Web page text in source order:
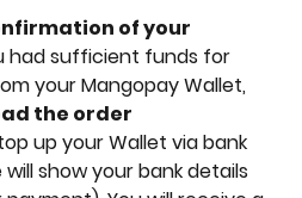
of your
had sufficient funds for
your Mangopay Wallet,
the order
up your Wallet via bank
show your bank details